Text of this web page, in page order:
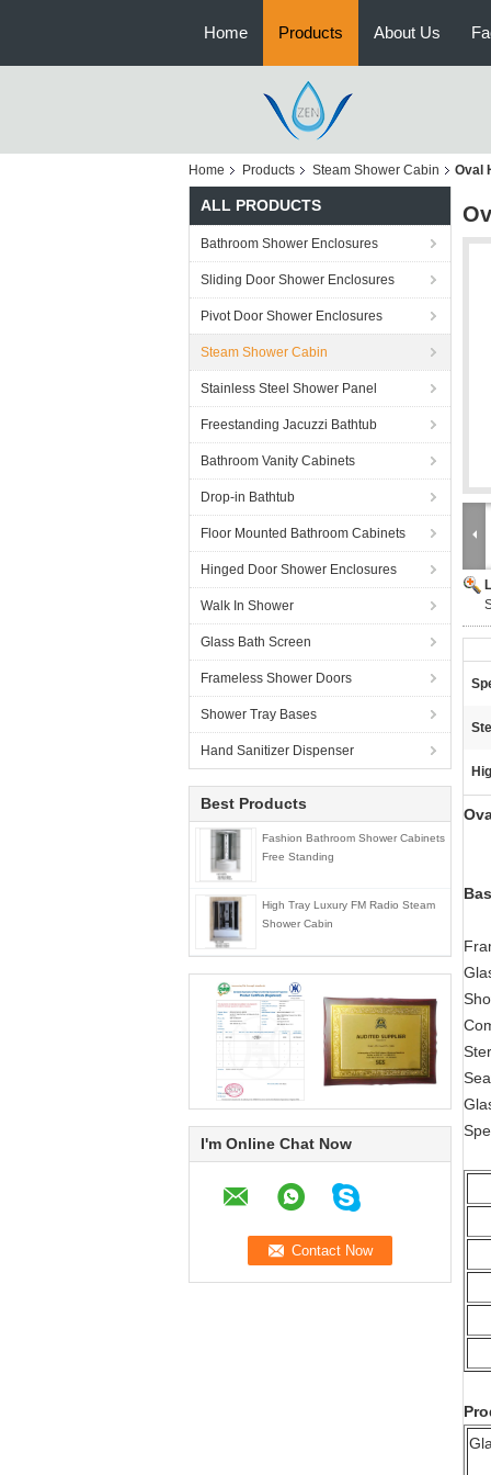
Home Products About Us
Home Products Steam Shower Cabin Oval
ALL PRODUCTS
Bathroom Shower Enclosures
Sliding Door Shower Enclosures
Pivot Door Shower Enclosures
Steam Shower Cabin
Stainless Steel Shower Panel
Freestanding Jacuzzi Bathtub
Bathroom Vanity Cabinets
Drop-in Bathtub
Floor Mounted Bathroom Cabinets
Hinged Door Shower Enclosures
Walk In Shower
Glass Bath Screen
Frameless Shower Doors
Shower Tray Bases
Hand Sanitizer Dispenser
Best Products
Fashion Bathroom Shower Cabinets
Free Standing
High Tray Luxury FM Radio Steam
Shower Cabin
I'm Online Chat Now